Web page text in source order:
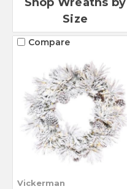
Size
Compare
Vickerman